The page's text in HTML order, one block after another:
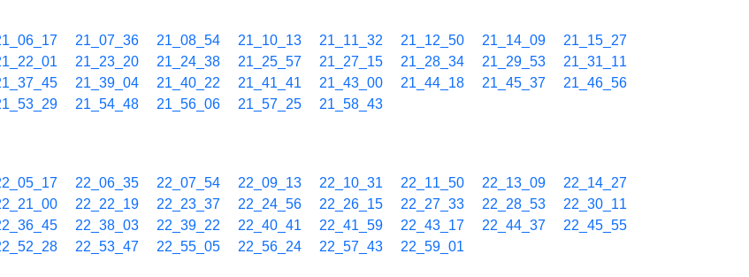
21_07_36 21_08_54 21_10_13 21_11_32 21_12_50 21_14_09
21_15_27
21_23_20 21_24_38 21_25_57 21_27_15 21_28_34 21_29_53
21_31_11
21_39_04 21_40_22 21_41_41 21_43_00 21_44_18 21_45_37
21_46_56
21_54_48 21_56_06 21_57_25 21_58_43
22_06_35 22_07_54 22_09_13 22_10_31 22_11_50 22_13_09
22_14_27
22_22_19 22_23_37 22_24_56 22_26_15 22_27_33 22_28_53
22_30_11
22_38_03 22_39_22 22_40_41 22_41_59 22_43_17 22_44_37
22_45_55
22_53_47 22_55_05 22_56_24 22_57_43 22_59_01